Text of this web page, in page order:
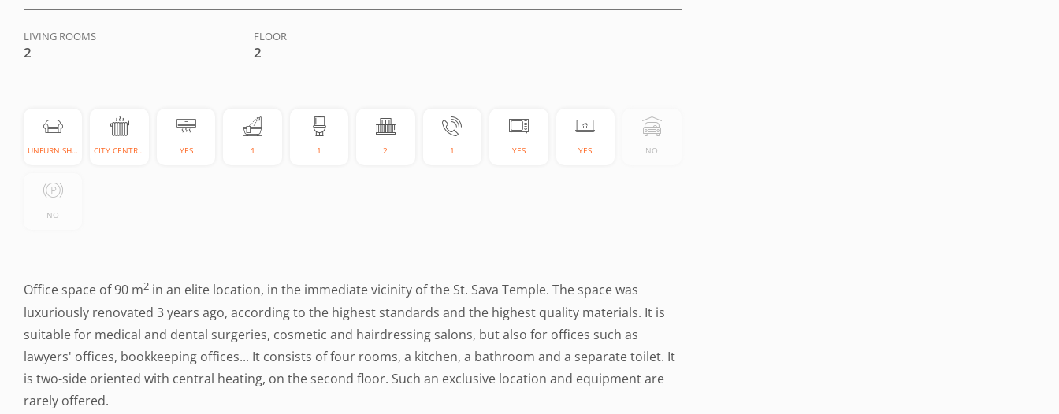
LIVING ROOMS
2
FLOOR
2
UNFURNISHED CITY CENTRAL YES 1 1 2 1 YES YES NO
NO
Office space of 90 m2 in an elite location, in the immediate vicinity of the St. Sava Temple. The space was
luxuriously renovated 3 years ago, according to the highest standards and the highest quality materials. It is
suitable for medical and dental surgeries, cosmetic and hairdressing salons, but also for offices such as
lawyers' offices, bookkeeping offices... It consists of four rooms, a kitchen, a bathroom and a separate toilet. It
is two-side oriented with central heating, on the second floor. Such an exclusive location and equipment are
rarely offered.